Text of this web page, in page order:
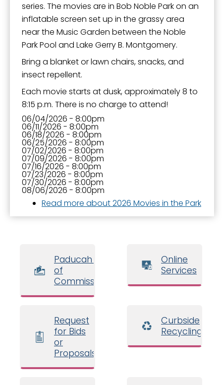
series. The movies are in Bob Noble Park on an
inflatable screen set up in the grassy area
near the Music Garden between the Noble
Park Pool and Lake Gerry B. Montgomery.
Bring a blanket or lawn chairs, snacks, and
insect repellent.
Each movie starts at dusk, approximately 8 to
8:15 p.m. There is no charge to attend!
06/04/2026 - 8:00pm
06/11/2026 - 8:00pm
06/18/2026 - 8:00pm
06/25/2026 - 8:00pm
07/02/2026 - 8:00pm
07/09/2026 - 8:00pm
07/16/2026 - 8:00pm
07/23/2026 - 8:00pm
07/30/2026 - 8:00pm
08/06/2026 - 8:00pm
Read more about 2026 Movies in the Park
Paducah Board
of
Commissioners
Online
Services
Request
for Bids
or
Proposals
Curbside
Recycling